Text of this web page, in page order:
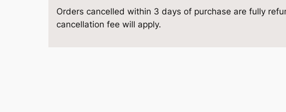
s
:
$
Orders cancelled within 3 days of purchase are fully
cancellation fee will apply.